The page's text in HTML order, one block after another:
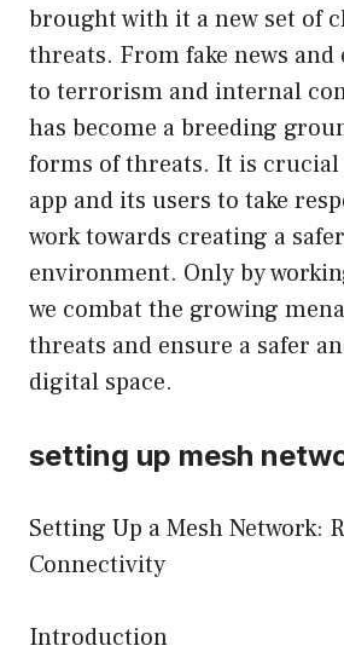
brought with it a new set of
threats. From fake news
to terrorism and internal
has become a breeding
forms of threats. It is
app and its users to take
work towards creating a
environment. Only by
we combat the growing
threats and ensure a safer
digital space.
setting up mesh
Setting Up a Mesh Network:
Connectivity
Introduction